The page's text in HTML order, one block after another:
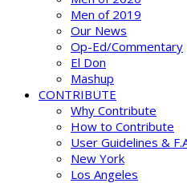
Men of 2019
Our News
Op-Ed/Commentary
El Don
Mashup
CONTRIBUTE
Why Contribute
How to Contribute
User Guidelines &
New York
Los Angeles